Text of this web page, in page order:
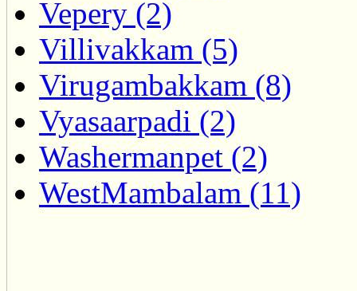
Vepery (2)
Villivakkam (5)
Virugambakkam (8)
Vyasaarpadi (2)
Washermanpet (2)
WestMambalam (11)